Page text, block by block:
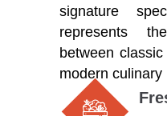
signature
represents
between
modern culinary